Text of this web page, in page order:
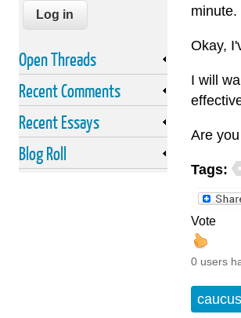
minute.
Okay,
I will
Are
Tags:
Vote
0 users
Open Threads
Recent Comments
Recent Essays
Blog Roll